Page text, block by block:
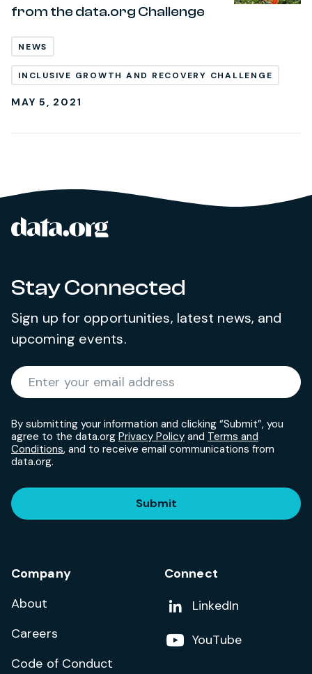
from the data.org Challenge
NEWS
INCLUSIVE GROWTH AND RECOVERY CHALLENGE
MAY 5, 2021
Site footer
Stay Connected
Sign up for opportunities, latest news, and
upcoming events.
Enter your email address
By submitting your information and clicking “Submit”, you
agree to the data.org Privacy Policy and Terms and
Conditions, and to receive email communications from
data.org.
Submit
Company
About
Careers
Code of Conduct
Connect
Add us on
LinkedIn
Follow us on
YouTube